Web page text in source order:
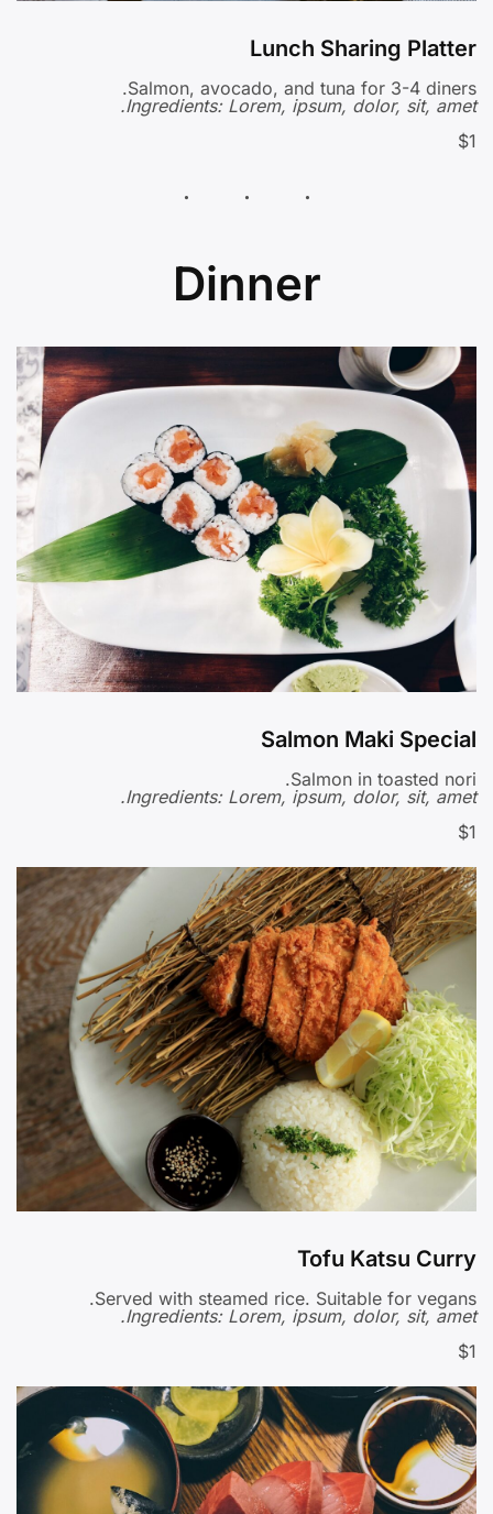
Lunch Sharing Platter
Salmon, avocado, and tuna for 3-4 diners.
Ingredients: Lorem, ipsum, dolor, sit, amet.
$1
Dinner
Salmon Maki Special
Salmon in toasted nori.
Ingredients: Lorem, ipsum, dolor, sit, amet.
$1
Tofu Katsu Curry
Served with steamed rice. Suitable for vegans.
Ingredients: Lorem, ipsum, dolor, sit, amet.
$1